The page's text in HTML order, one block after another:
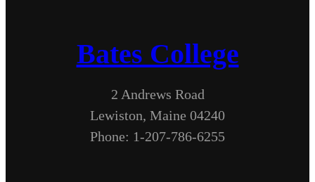
Bates College
2 Andrews Road
Lewiston, Maine 04240
Phone: 1-207-786-6255